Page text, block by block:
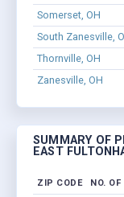
Somerset, OH
South Zanesville,
Thornville, OH
Zanesville, OH
SUMMARY OF
EAST
ZIP CODE NO.